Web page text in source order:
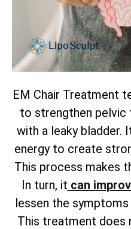
EM Chair Treatment
to strengthen pelvic
with a leaky bladder.
energy to create
This process makes
In turn, it can
lessen the
This treatment does